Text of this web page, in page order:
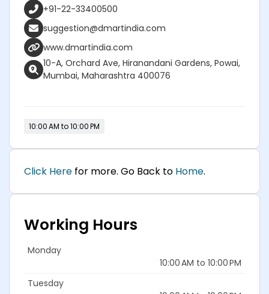
+91-22-33400500
suggestion@dmartindia.com
www.dmartindia.com
10-A, Orchard Ave, Hiranandani Gardens, Powai,
Mumbai, Maharashtra 400076
10:00 AM to 10:00 PM
Click Here for more. Go Back to Home.
Working Hours
Monday
10:00 AM to 10:00 PM
Tuesday